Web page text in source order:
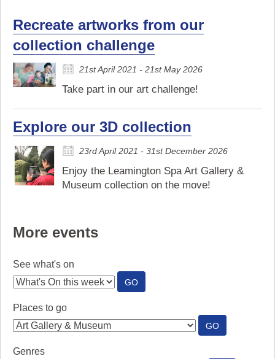
Recreate artworks from our
collection challenge
21st April 2021 - 21st May 2026
Take part in our art challenge!
Explore our 3D collection
23rd April 2021 - 31st December 2026
Enjoy the Leamington Spa Art Gallery &
Museum collection on the move!
More events
See what's on
GO:
SEE
Places to go
GO:
PLACES
Genres